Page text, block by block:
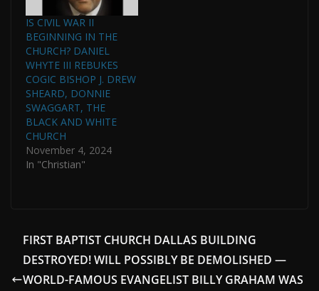
IS CIVIL WAR II
BEGINNING IN THE
CHURCH? DANIEL
WHYTE III REBUKES
COGIC BISHOP J. DREW
SHEARD, DONNIE
SWAGGART, THE
BLACK AND WHITE
CHURCH
November 4, 2024
In "Christian"
FIRST BAPTIST CHURCH DALLAS BUILDING
DESTROYED! WILL POSSIBLY BE DEMOLISHED —
WORLD-FAMOUS EVANGELIST BILLY GRAHAM WAS